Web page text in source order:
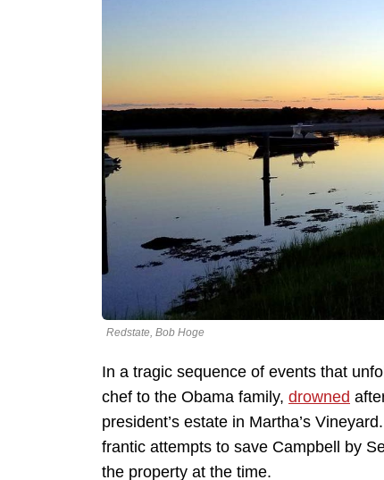
Redstate, Bob Hoge
In a tragic sequence of events that
chef to the Obama family, drowned
president’s estate in Martha’s
frantic attempts to save Campbell by
the property at the time.